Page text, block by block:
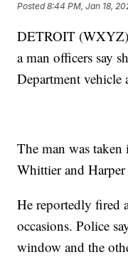
Posted8:44 PM, Jan 18,
DETROIT
a man officers say
Department
The man was
Whittier and
He reportedly fired
occasions. Police
window and the